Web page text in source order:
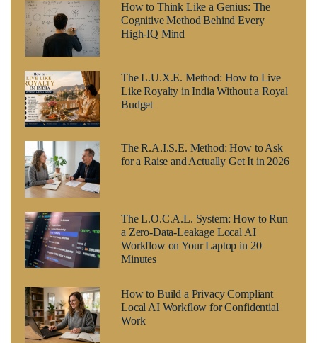
How to Think Like a Genius: The
Cognitive Method Behind Every
High-IQ Mind
The L.U.X.E. Method: How to Live
Like Royalty in India Without a Royal
Budget
The R.A.I.S.E. Method: How to Ask
for a Raise and Actually Get It in 2026
The L.O.C.A.L. System: How to Run
a Zero-Data-Leakage Local AI
Workflow on Your Laptop in 20
Minutes
How to Build a Privacy Compliant
Local AI Workflow for Confidential
Work